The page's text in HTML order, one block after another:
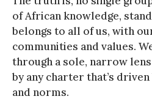
of African knowledge,
belongs to all of us, with
communities and values.
through a sole, narrow
by any charter that’s
and norms.